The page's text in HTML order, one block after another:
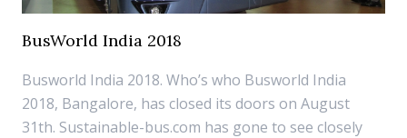
BusWorld India 2018
Busworld India 2018. Who’s who Busworld India
2018, Bangalore, has closed its doors on August
31th. Sustainable-bus.com has gone to see closely